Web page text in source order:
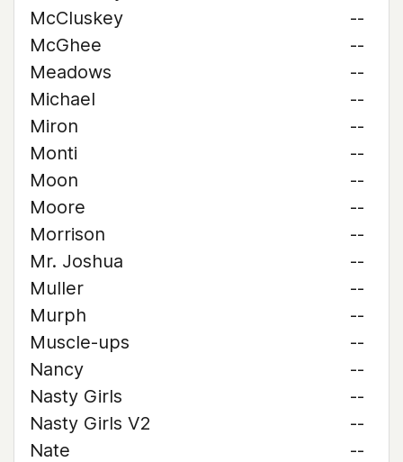
McCluskey
--
McGhee
--
Meadows
--
Michael
--
Miron
--
Monti
--
Moon
--
Moore
--
Morrison
--
Mr. Joshua
--
Muller
--
Murph
--
Muscle-ups
--
Nancy
--
Nasty Girls
--
Nasty Girls V2
--
Nate
--